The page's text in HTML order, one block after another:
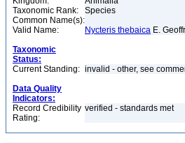
Taxonomic Rank:
Species
Common Name(s):
Valid Name:
Nycteris thebaica E.
Taxonomic
Status:
Current Standing: invalid - other, see
Data Quality
Indicators:
Record Credibility
Rating:
verified - standards met